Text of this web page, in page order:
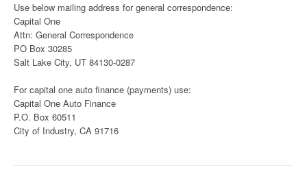
Use below mailing address for general correspondence:
Capital One
Attn: General Correspondence
PO Box 30285
Salt Lake City, UT 84130-0287
For capital one auto finance (payments) use:
Capital One Auto Finance
P.O. Box 60511
City of Industry, CA 91716